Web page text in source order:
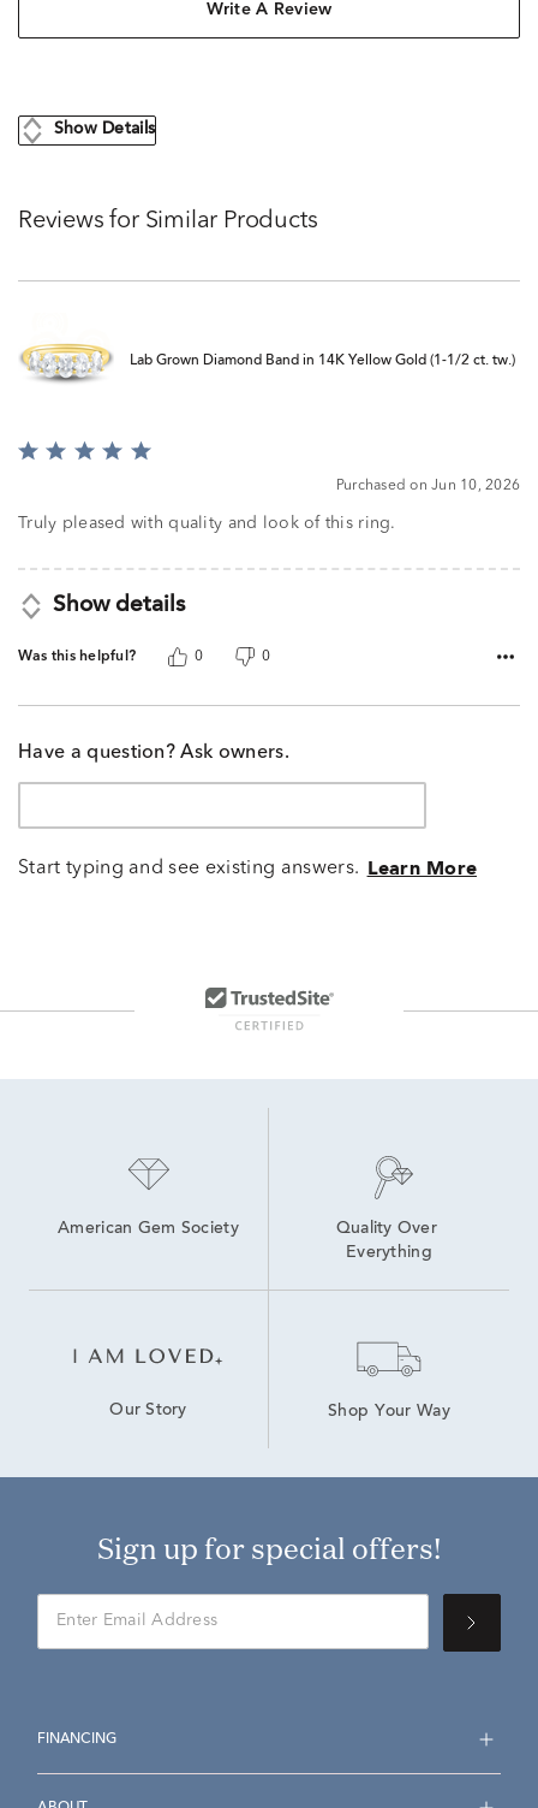
Write A Review
Show Details
Reviews for Similar Products
Lab Grown Diamond Band in 14K Yellow Gold (1-1/2 ct. tw.)
Rated
of
Purchased on Jun 10, 2026
Truly pleased with quality and look of this ring.
Show details
Was this helpful? 0 0
Have a question? Ask owners.
Start typing and see existing answers. Learn More
American Gem Society
Quality Over
Everything
Our Story Shop Your Way
Sign up for special offers!
FINANCING